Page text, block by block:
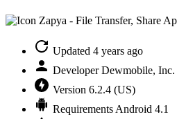
Updated 4 years ago
Developer Dewmobile, Inc.
Version 6.2.4 (US)
Requirements Android 4.1